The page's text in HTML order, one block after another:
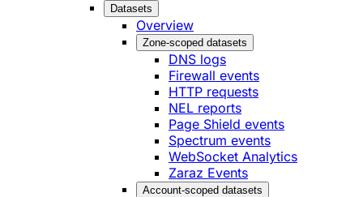
Datasets
Overview
Zone-scoped datasets
DNS logs
Firewall events
HTTP requests
NEL reports
Page Shield events
Spectrum events
WebSocket Analytics
Zaraz Events
Account-scoped datasets